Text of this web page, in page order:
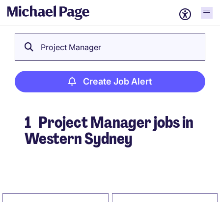
Project Manager
Create Job Alert
1 Project Manager jobs in
Western Sydney